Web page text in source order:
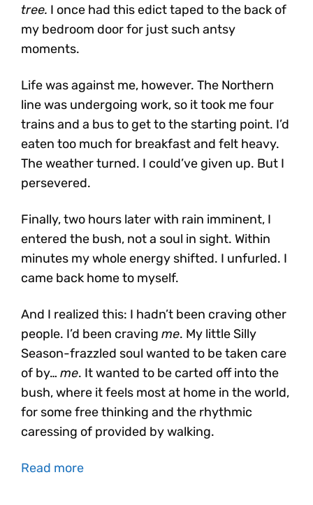
tree. I once had this edict taped to the back of
my bedroom door for just such antsy
moments.
Life was against me, however. The Northern
line was undergoing work, so it took me four
trains and a bus to get to the starting point. I’d
eaten too much for breakfast and felt heavy.
The weather turned. I could’ve given up. But I
persevered.
Finally, two hours later with rain imminent, I
entered the bush, not a soul in sight. Within
minutes my whole energy shifted. I unfurled. I
came back home to myself.
And I realized this: I hadn’t been craving other
people. I’d been craving me. My little Silly
Season-frazzled soul wanted to be taken care
of by… me. It wanted to be carted off into the
bush, where it feels most at home in the world,
for some free thinking and the rhythmic
caressing of provided by walking.
Read more